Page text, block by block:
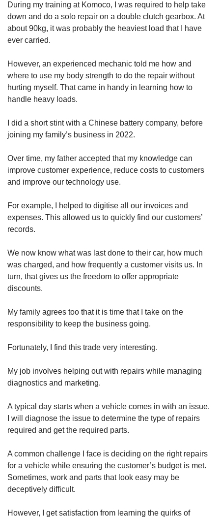
During my training at Komoco, I was required to help take
down and do a solo repair on a double clutch gearbox. At
about 90kg, it was probably the heaviest load that I have
ever carried.
However, an experienced mechanic told me how and
where to use my body strength to do the repair without
hurting myself. That came in handy in learning how to
handle heavy loads.
I did a short stint with a Chinese battery company, before
joining my family’s business in 2022.
Over time, my father accepted that my knowledge can
improve customer experience, reduce costs to customers
and improve our technology use.
For example, I helped to digitise all our invoices and
expenses. This allowed us to quickly find our customers’
records.
We now know what was last done to their car, how much
was charged, and how frequently a customer visits us. In
turn, that gives us the freedom to offer appropriate
discounts.
My family agrees too that it is time that I take on the
responsibility to keep the business going.
Fortunately, I find this trade very interesting.
My job involves helping out with repairs while managing
diagnostics and marketing.
A typical day starts when a vehicle comes in with an issue.
I will diagnose the issue to determine the type of repairs
required and get the required parts.
A common challenge I face is deciding on the right repairs
for a vehicle while ensuring the customer’s budget is met.
Sometimes, work and parts that look easy may be
deceptively difficult.
However, I get satisfaction from learning the quirks of